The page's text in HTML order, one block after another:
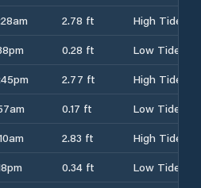
2.78 ft
High Tide
0.28 ft
Low Tide
2.77 ft
High Tide
0.17 ft
Low Tide
2.83 ft
High Tide
0.34 ft
Low Tide